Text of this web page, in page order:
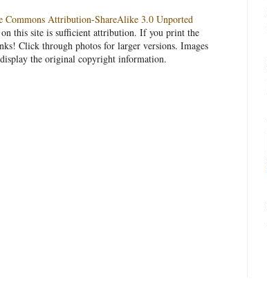
Commons Attribution-ShareAlike 3.0 Unported
this site is sufficient attribution. If you print the
Click through photos for larger versions. Images
the original copyright information.